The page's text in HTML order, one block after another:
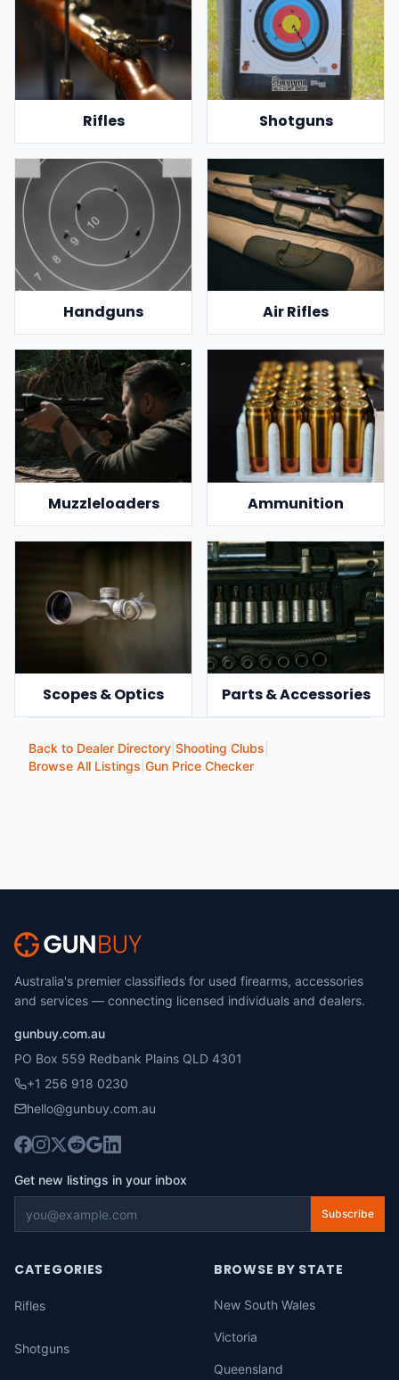
Rifles Shotguns
Handguns Air Rifles
Muzzleloaders Ammunition
Scopes & Optics Parts & Accessories
Back to Dealer Directory Shooting Clubs
Browse All Listings Gun Price Checker
Australia's premier classifieds for used firearms, accessories
and services — connecting licensed individuals and dealers.
gunbuy.com.au
PO Box 559 Redbank Plains QLD 4301
+1 256 918 0230
hello@gunbuy.com.au
Get new listings in your inbox
Subscribe
CATEGORIES
Rifles
Shotguns
BROWSE BY STATE
New South Wales
Victoria
Queensland